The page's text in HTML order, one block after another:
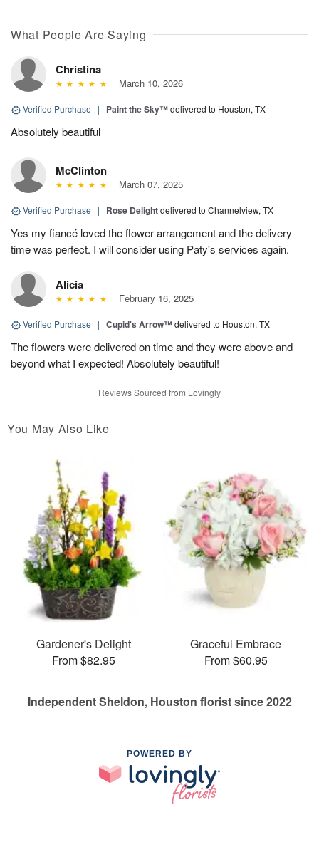
What People Are Saying
Christina
March 10, 2026
Verified Purchase | Paint the Sky™delivered to Houston, TX
Absolutely beautiful
McClinton
March 07, 2025
Verified Purchase | Rose Delightdelivered to Channelview, TX
Yes my fiancé loved the flower arrangement and the delivery
time was perfect. I will consider using Paty's services again.
Alicia
February 16, 2025
Verified Purchase | Cupid's Arrow™delivered to Houston, TX
The flowers were delivered on time and they were above and
beyond what I expected! Absolutely beautiful!
Reviews Sourced from Lovingly
You May Also Like
Gardener's Delight
From $82.95
Graceful Embrace
From $60.95
Independent Sheldon, Houston florist since 2022
POWERED BY